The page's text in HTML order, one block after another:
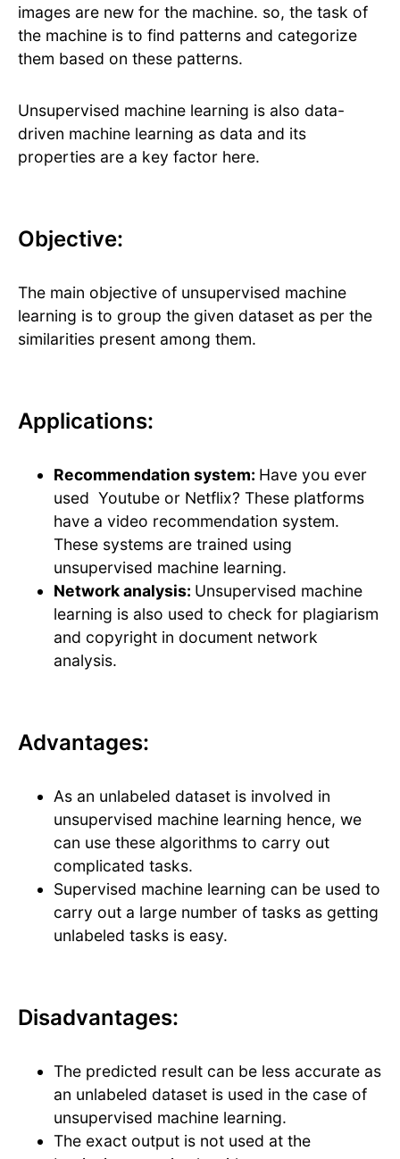
images are new for the machine. so, the task of
the machine is to find patterns and categorize
them based on these patterns.
Unsupervised machine learning is also data-
driven machine learning as data and its
properties are a key factor here.
Objective:
The main objective of unsupervised machine
learning is to group the given dataset as per the
similarities present among them.
Applications:
Recommendation system: Have you ever
used Youtube or Netflix? These platforms
have a video recommendation system.
These systems are trained using
unsupervised machine learning.
Network analysis: Unsupervised machine
learning is also used to check for plagiarism
and copyright in document network
analysis.
Advantages:
As an unlabeled dataset is involved in
unsupervised machine learning hence, we
can use these algorithms to carry out
complicated tasks.
Supervised machine learning can be used to
carry out a large number of tasks as getting
unlabeled tasks is easy.
Disadvantages:
The predicted result can be less accurate as
an unlabeled dataset is used in the case of
unsupervised machine learning.
The exact output is not used at the